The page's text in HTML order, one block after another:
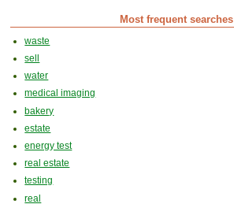
Most frequent searches
waste
sell
water
medical imaging
bakery
estate
energy test
real estate
testing
real